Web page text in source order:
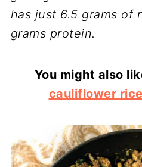
has just 6.5 grams of
grams protein.
You might also
cauliflower